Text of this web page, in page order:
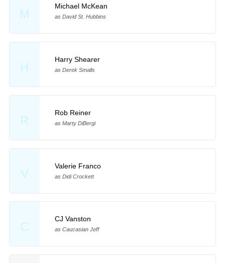
M
Michael McKean
as David St. Hubbins
H
Harry Shearer
as Derek Smalls
R
Rob Reiner
as Marty DiBergi
V
Valerie Franco
as Didi Crockett
C
CJ Vanston
as Caucasian Jeff